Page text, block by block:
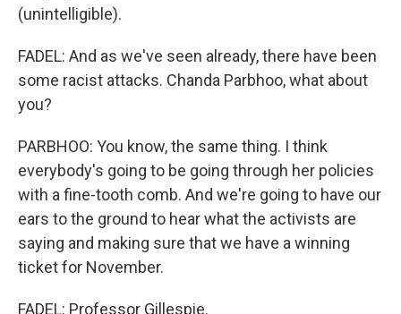
(unintelligible).
FADEL: And as we've seen already, there have been
some racist attacks. Chanda Parbhoo, what about
you?
PARBHOO: You know, the same thing. I think
everybody's going to be going through her policies
with a fine-tooth comb. And we're going to have our
ears to the ground to hear what the activists are
saying and making sure that we have a winning
ticket for November.
FADEL: Professor Gillespie.